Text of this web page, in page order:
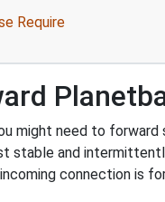
Require
might need to
stable and
connection is